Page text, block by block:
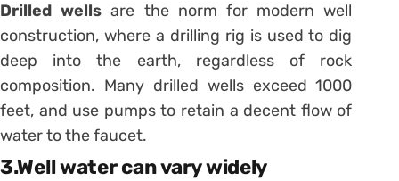
Drilled wellsare the norm for modern well
construction, where a drilling rig is used to dig
deep into the earth, regardless of rock
composition. Many drilled wells exceed 1000
feet, and use pumps to retain a decent flow of
water to the faucet.
3.Well water can vary widely